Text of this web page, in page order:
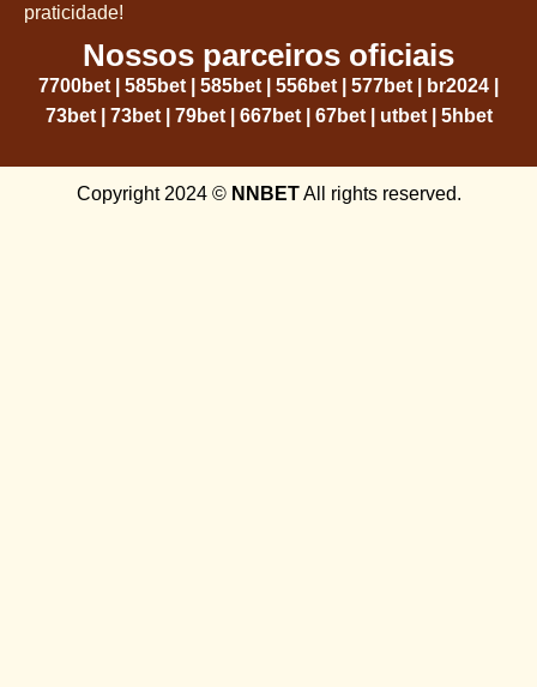
praticidade!
Nossos parceiros oficiais
7700bet 585bet 585bet 556bet 577bet br2024
73bet| 73bet| 79bet| 667bet| 67bet| utbet| 5hbet
Copyright 2024 © NNBETAll rights reserved.